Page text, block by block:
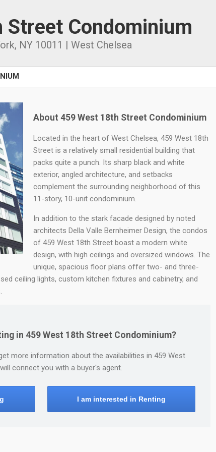
Street Condominium
, NY 10011 | West Chelsea
About 459 West 18th Street Condominium
Located in the heart of West Chelsea, 459 West 18th
Street is a relatively small residential building that
packs quite a punch. Its sharp black and white
exterior, angled architecture, and setbacks
complement the surrounding neighborhood of this
11-story, 10-unit condominium.
In addition to the stark facade designed by noted
architects Della Valle Bernheimer Design, the condos
of 459 West 18th Street boast a modern white
design, with high ceilings and oversized windows. The
unique, spacious floor plans offer two- and three-
ceiling lights, custom kitchen fixtures and cabinetry, and
in 459 West 18th Street Condominium?
more information about the availabilities in 459 West
connect you with a buyer's agent.
I am interested in Renting